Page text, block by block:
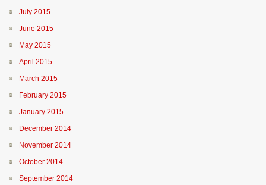
July 2015
June 2015
May 2015
April 2015
March 2015
February 2015
January 2015
December 2014
November 2014
October 2014
September 2014